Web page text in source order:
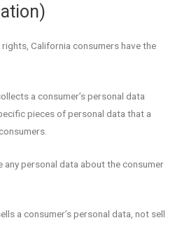
California consumers have the
a consumer’s personal data
pieces of personal data that a
any personal data about the consumer
a consumer’s personal data, not sell